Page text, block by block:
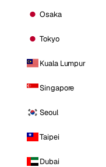
Osaka
Tokyo
Kuala Lumpur
Singapore
Seoul
Taipei
Dubai